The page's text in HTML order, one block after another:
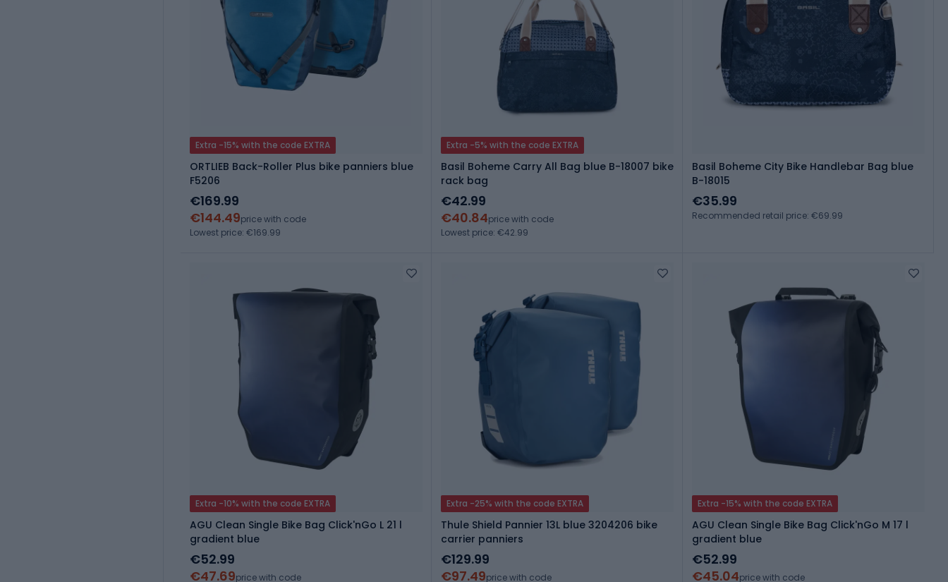
Extra -15% with the code EXTRA
ORTLIEB Back-Roller Plus bike panniers blue
F5206
€169.99
€144.49price with code
Lowest price: €169.99
Extra -5% with the code EXTRA
Basil Boheme Carry All Bag blue B-18007 bike
rack bag
€42.99
€40.84price with code
Lowest price: €42.99
Basil Boheme City Bike Handlebar Bag blue
B-18015
€35.99
Recommended retail price: €69.99
Extra -10% with the code EXTRA
AGU Clean Single Bike Bag Click'nGo L 21 l
gradient blue
€52.99
€47.69price with code
Extra -25% with the code EXTRA
Thule Shield Pannier 13L blue 3204206 bike
carrier panniers
€129.99
€97.49price with code
Extra -15% with the code EXTRA
AGU Clean Single Bike Bag Click'nGo M 17 l
gradient blue
€52.99
€45.04price with code